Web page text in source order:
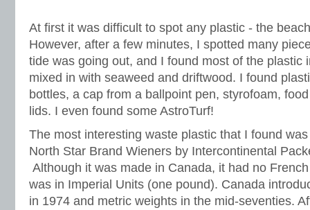
At first it was difficult to spot any plastic - the
However, after a few minutes, I spotted many
tide was going out, and I found most of the plastic
mixed in with seaweed and driftwood. I found
bottles, a cap from a ballpoint pen, styrofoam,
lids. I even found some AstroTurf!
The most interesting waste plastic that I found
North Star Brand Wieners by Intercontinental
Although it was made in Canada, it had no
was in Imperial Units (one pound). Canada
in 1974 and metric weights in the mid-seventies.